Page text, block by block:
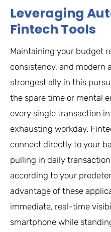
Leveraging
Fintech Tools
Maintaining your budget
consistency, and modern
strongest ally in this
the spare time or mental
every single transaction
exhausting workday.
connect directly to your
pulling in daily
according to your
advantage of these
immediate, real-time
smartphone while